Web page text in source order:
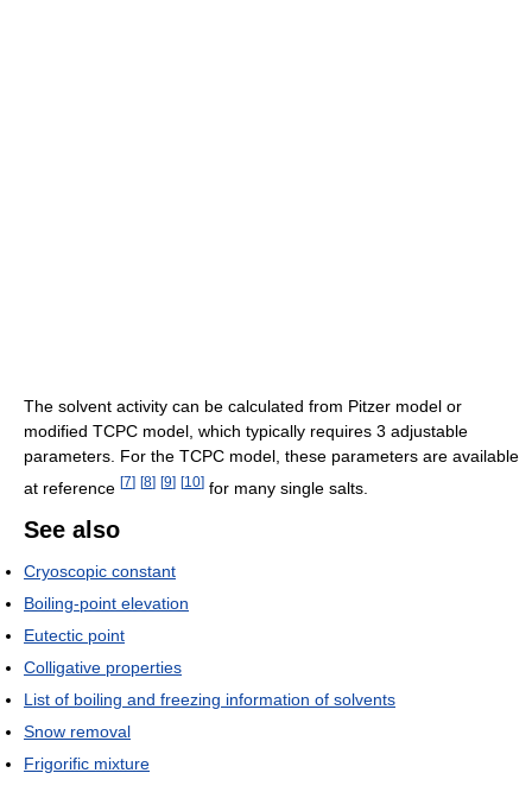
The solvent activity can be calculated from Pitzer model or
modified TCPC model, which typically requires 3 adjustable
parameters. For the TCPC model, these parameters are available
at reference [7] [8] [9] [10] for many single salts.
See also
Cryoscopic constant
Boiling-point elevation
Eutectic point
Colligative properties
List of boiling and freezing information of solvents
Snow removal
Frigorific mixture